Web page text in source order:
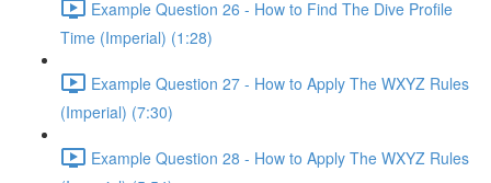
Example Question 26 - How to Find The Dive Profile
Time (Imperial) (1:28)
Example Question 27 - How to Apply The WXYZ Rules
(Imperial) (7:30)
Example Question 28 - How to Apply The WXYZ Rules